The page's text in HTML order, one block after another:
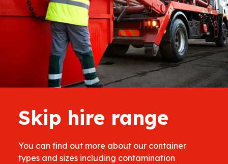
Skip hire range
You can find out more about our container
types and sizes including contamination